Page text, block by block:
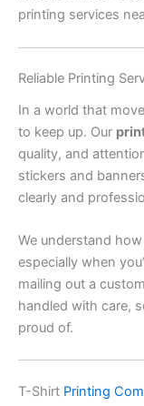
printing services
Reliable Printing
In a world that
to keep up. Our
quality, and
stickers and
clearly and
We understand
especially when
mailing out a
handled with care,
proud of.
T-Shirt Printing